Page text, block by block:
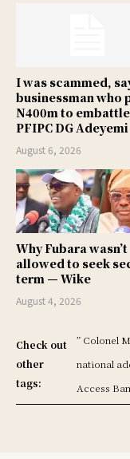
I was scammed,
businessman who
N400m to
PFIPC DG Adeyemi
August 6, 2026
Why Fubara wasn’t
allowed to seek
term — Wike
August 4, 2026
Check out
other
tags:
” Colonel
national
Access